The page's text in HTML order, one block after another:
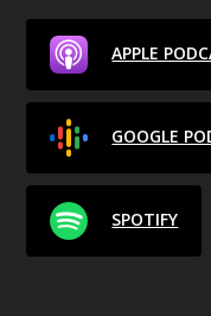
APPLE
GOOGLE
SPOTIFY